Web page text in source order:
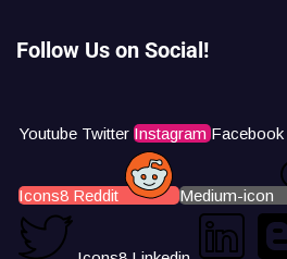
Follow Us on Social!
Youtube Twitter Instagram Facebook
Icons8 Reddit Medium-icon